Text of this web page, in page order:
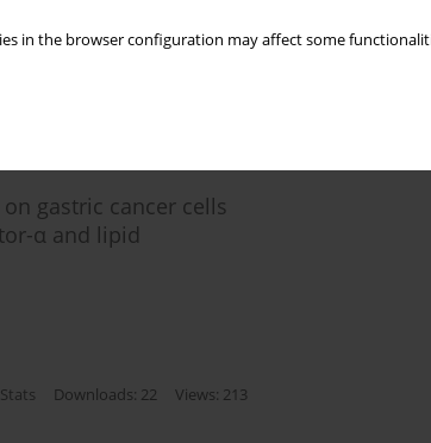
in the browser configuration may affect some
gastric cancer cells
α and lipid
Stats Downloads: 22 Views: 213